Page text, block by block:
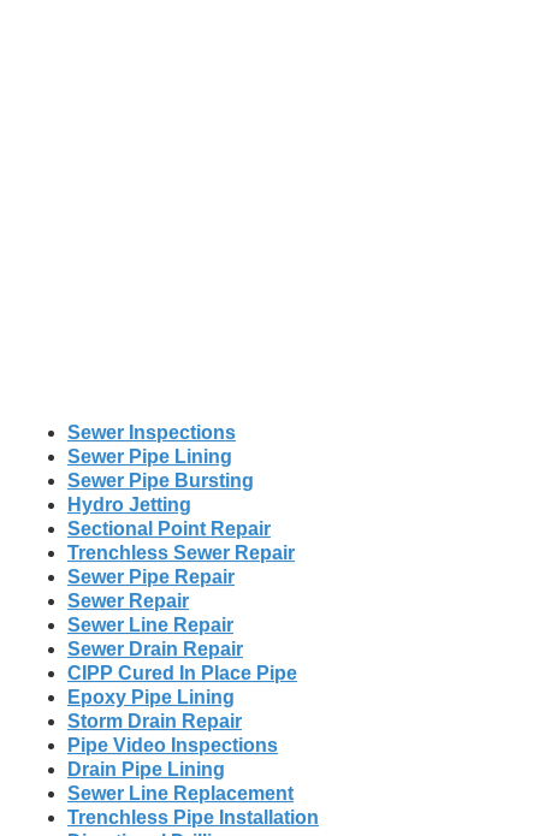
Sewer Inspections
Sewer Pipe Lining
Sewer Pipe Bursting
Hydro Jetting
Sectional Point Repair
Trenchless Sewer Repair
Sewer Pipe Repair
Sewer Repair
Sewer Line Repair
Sewer Drain Repair
CIPP Cured In Place Pipe
Epoxy Pipe Lining
Storm Drain Repair
Pipe Video Inspections
Drain Pipe Lining
Sewer Line Replacement
Trenchless Pipe Installation